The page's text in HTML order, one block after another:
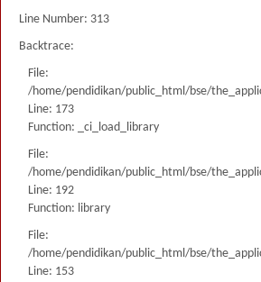
Line Number: 313
Backtrace:
File:
/home/pendidikan/public_html/bse/
Line: 173
Function: _ci_load_library
File:
/home/pendidikan/public_html/bse/
Line: 192
Function: library
File:
/home/pendidikan/public_html/bse/
Line: 153